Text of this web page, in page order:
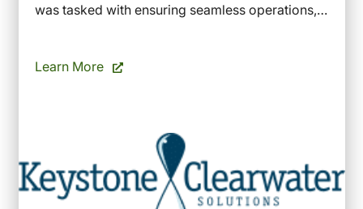
was tasked with ensuring seamless operations,…
Learn More